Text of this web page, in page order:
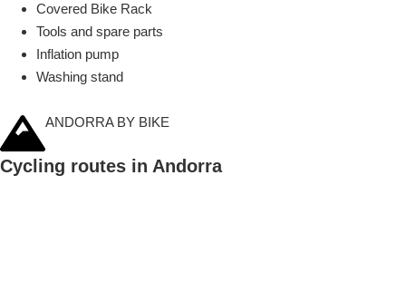
Covered Bike Rack
Tools and spare parts
Inflation pump
Washing stand
ANDORRA BY BIKE
Cycling routes in Andorra